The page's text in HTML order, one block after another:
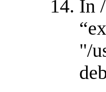
In
"/